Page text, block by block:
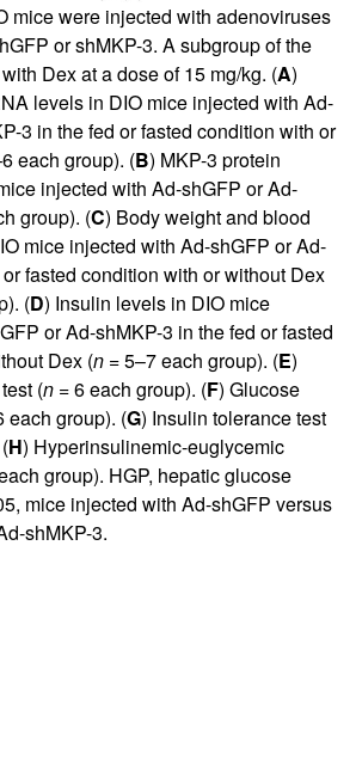
mice were injected with adenoviruses
or shMKP-3. A subgroup of the
Dex at a dose of 15 mg/kg. (A)
levels in DIO mice injected with Ad-
3 in the fed or fasted condition with or
each group). (B) MKP-3 protein
injected with Ad-shGFP or Ad-
group). (C) Body weight and blood
mice injected with Ad-shGFP or Ad-
fasted condition with or without Dex
(D) Insulin levels in DIO mice
or Ad-shMKP-3 in the fed or fasted
Dex (n = 5–7 each group). (E)
(n = 6 each group). (F) Glucose
each group). (G) Insulin tolerance test
H) Hyperinsulinemic-euglycemic
group). HGP, hepatic glucose
mice injected with Ad-shGFP versus
shMKP-3.